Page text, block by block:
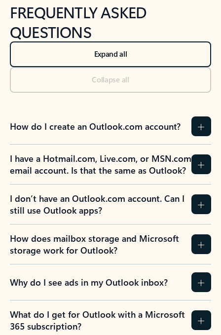
FREQUENTLY ASKED
QUESTIONS
Expand all
Collapse all
How do I create an Outlook.com account?
I have a Hotmail.com, Live.com, or MSN.com
email account. Is that the same as Outlook?
I don’t have an Outlook.com account. Can I
still use Outlook apps?
How does mailbox storage and Microsoft
storage work for Outlook?
Why do I see ads in my Outlook inbox?
What do I get for Outlook with a Microsoft
365 subscription?